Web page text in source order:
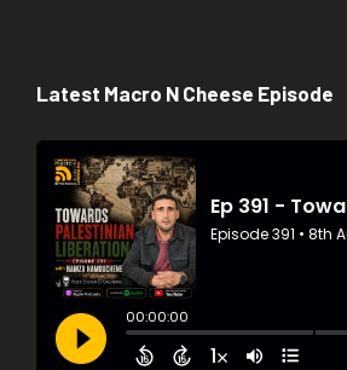
Latest Macro N Cheese Episode